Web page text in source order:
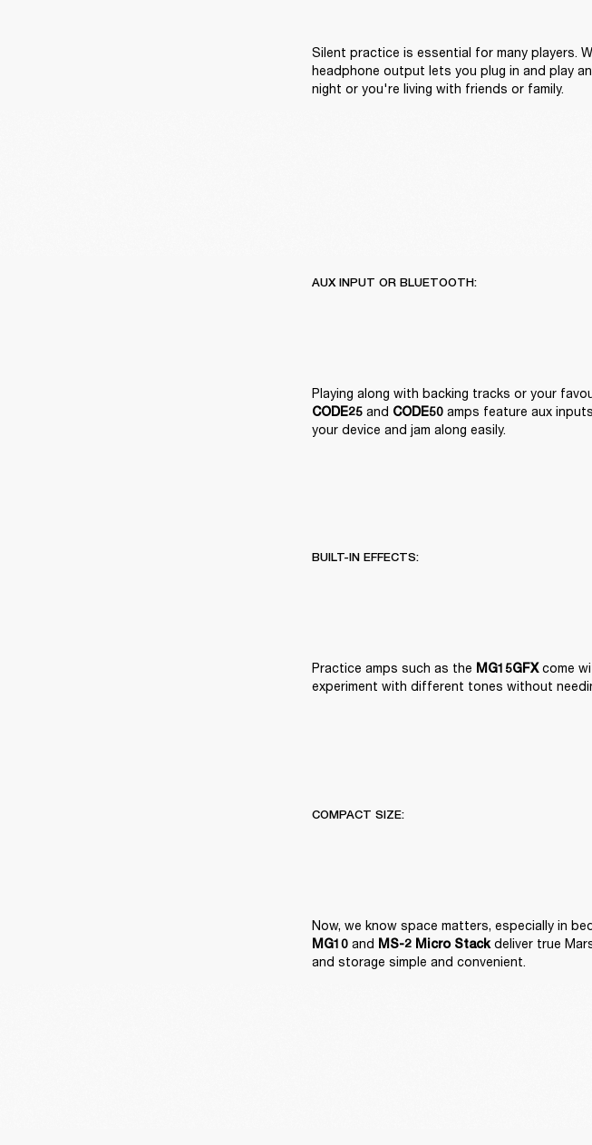
Silent practice is essential for many players.
headphone output lets you plug in and play
night or you're living with friends or family.
AUX INPUT OR BLUETOOTH:
CODE25 and CODE50 amps feature aux
your device and jam along easily.
BUILT-IN EFFECTS:
Practice amps such as the MG15GFX come
experiment with different tones without
COMPACT SIZE:
MG10 and MS-2 Micro Stack deliver true
and storage simple and convenient.